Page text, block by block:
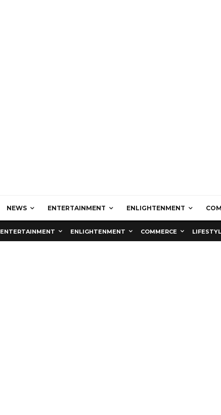
NEWS ENTERTAINMENT ENLIGHTENMENT
ENTERTAINMENT ENLIGHTENMENT COMMERCE